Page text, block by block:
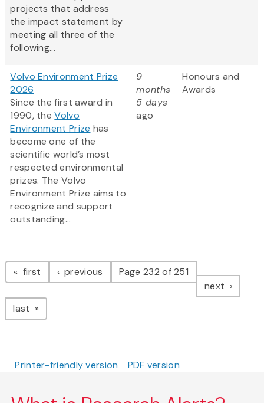
projects that address
the impact statement by
meeting all three of the
following...
Volvo Environment Prize
2026
Since the first award in
1990, theVolvo
Environment Prize has
become one of the
scientific world’s most
respected environmental
prizes. The Volvo
Environment Prize aims to
recognize and support
outstanding...
9
months
5 days
ago
Honours and
Awards
Pagination
first page previous pagePage 232 of 251
next page
last page
Printer-friendly version PDF version